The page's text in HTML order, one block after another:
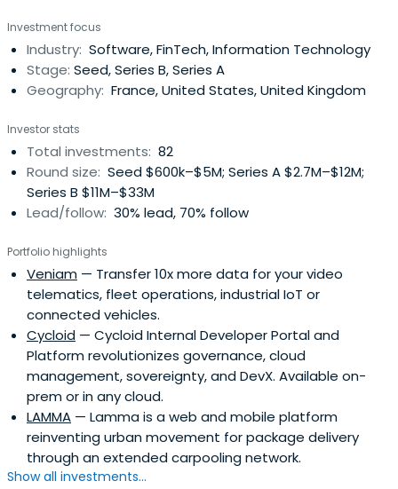
ventures in Europe with an investment strategy focused
on helping future global tech champions, fostering
innovation in theMiddle East and Africa, and supporting
new sustainable and responsible business models.
Investment focus
Industry: Software, FinTech, Information Technology
Stage: Seed, Series B, Series A
Geography: France, United States, United Kingdom
Investor stats
Total investments: 82
Round size: Seed $600k–$5M; Series A $2.7M–$12M;
Series B $11M–$33M
Lead/follow: 30% lead, 70% follow
Portfolio highlights
Veniam — Transfer 10x more data for your video
telematics, fleet operations, industrial IoT or
connected vehicles.
Cycloid — Cycloid Internal Developer Portal and
Platform revolutionizes governance, cloud
management, sovereignty, and DevX. Available on-
prem or in any cloud.
LAMMA — Lamma is a web and mobile platform
reinventing urban movement for package delivery
through an extended carpooling network.
Show all investments...